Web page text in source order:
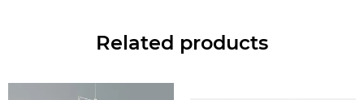
Related products